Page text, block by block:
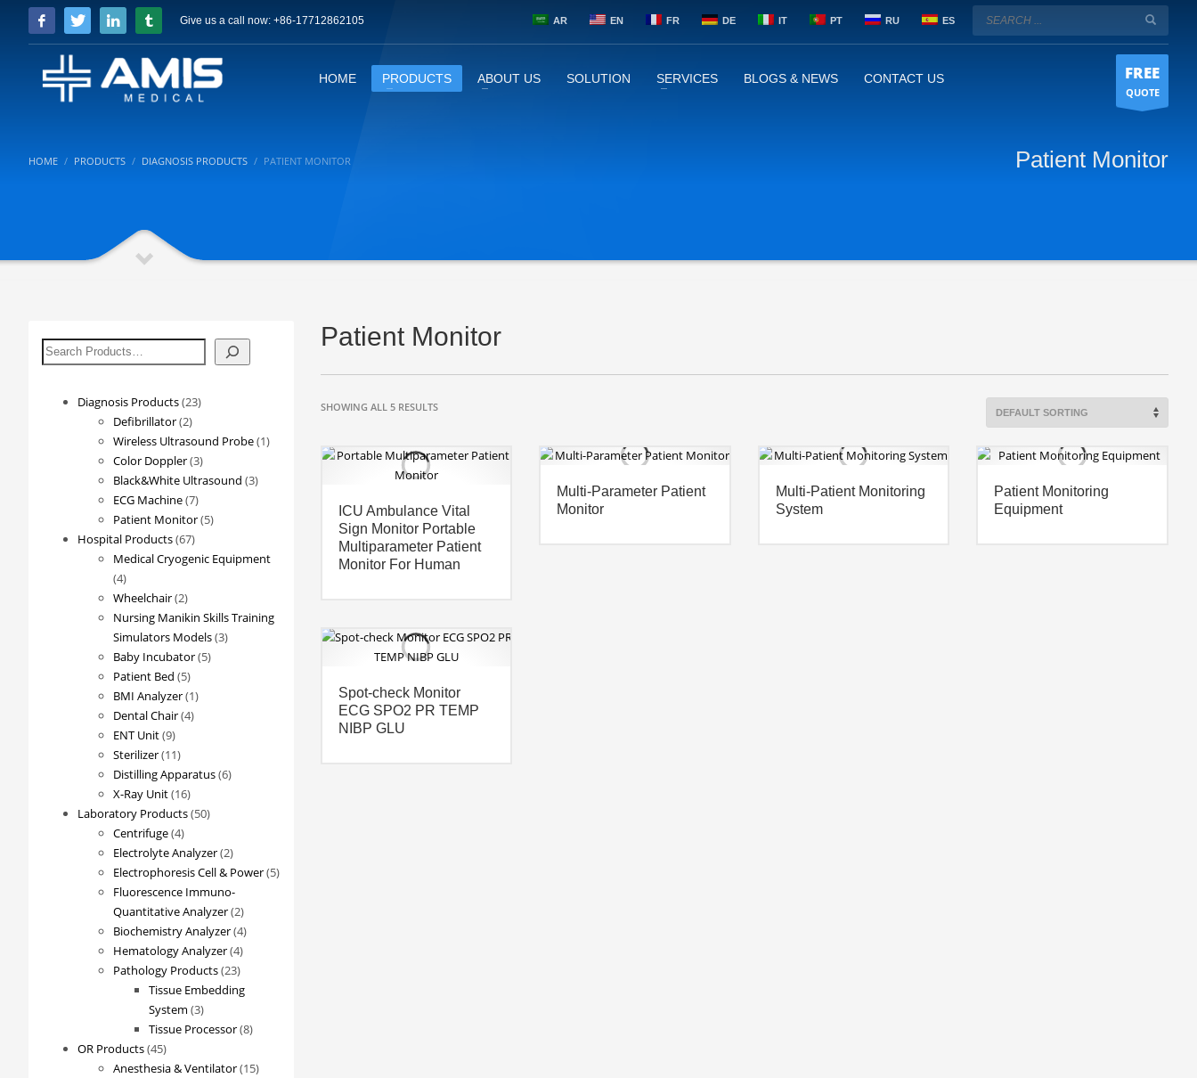
Give us a call now: +86-17712862105 AR EN FR DE IT PT RU ES
HOME PRODUCTS ABOUT US SOLUTION SERVICES BLOGS & NEWS CONTACT US FREE
QUOTE
HOME PRODUCTS DIAGNOSIS PRODUCTS PATIENT MONITOR Patient Monitor
Patient Monitor
SHOWING ALL 5 RESULTS
ICU Ambulance Vital
Sign Monitor Portable
Multiparameter Patient
Monitor For Human
Multi-Parameter Patient
Monitor
Multi-Patient Monitoring
System
Patient Monitoring
Equipment
Spot-check Monitor
ECG SPO2 PR TEMP
NIBP GLU
搜
索
Diagnosis Products 2323
Defibrillator 22
products
Wireless Ultrasound Probe 11
Color Doppler 33
products
Black&White Ultrasound 33
ECG Machine 77
products
Patient Monitor 55
Hospital Products 6767
products
Medical Cryogenic Equipment
44
products
Wheelchair 22
products
Nursing Manikin Skills Training
Simulators Models 33
Baby Incubator 55
Patient Bed 55
products
BMI Analyzer 11
Dental Chair 44
ENT Unit 99
products
Sterilizer 1111
products
Distilling Apparatus 66
X-Ray Unit 1616
products
Laboratory Products 5050
Centrifuge 44
products
Electrolyte Analyzer 22
products
Electrophoresis Cell & Power 55
Fluorescence Immuno-
Quantitative Analyzer 22
products
Biochemistry Analyzer 44
products
Hematology Analyzer 44
products
Pathology Products 2323
products
Tissue Embedding
System 33
products
Tissue Processor 88
OR Products 4545
products
Anesthesia & Ventilator 1515